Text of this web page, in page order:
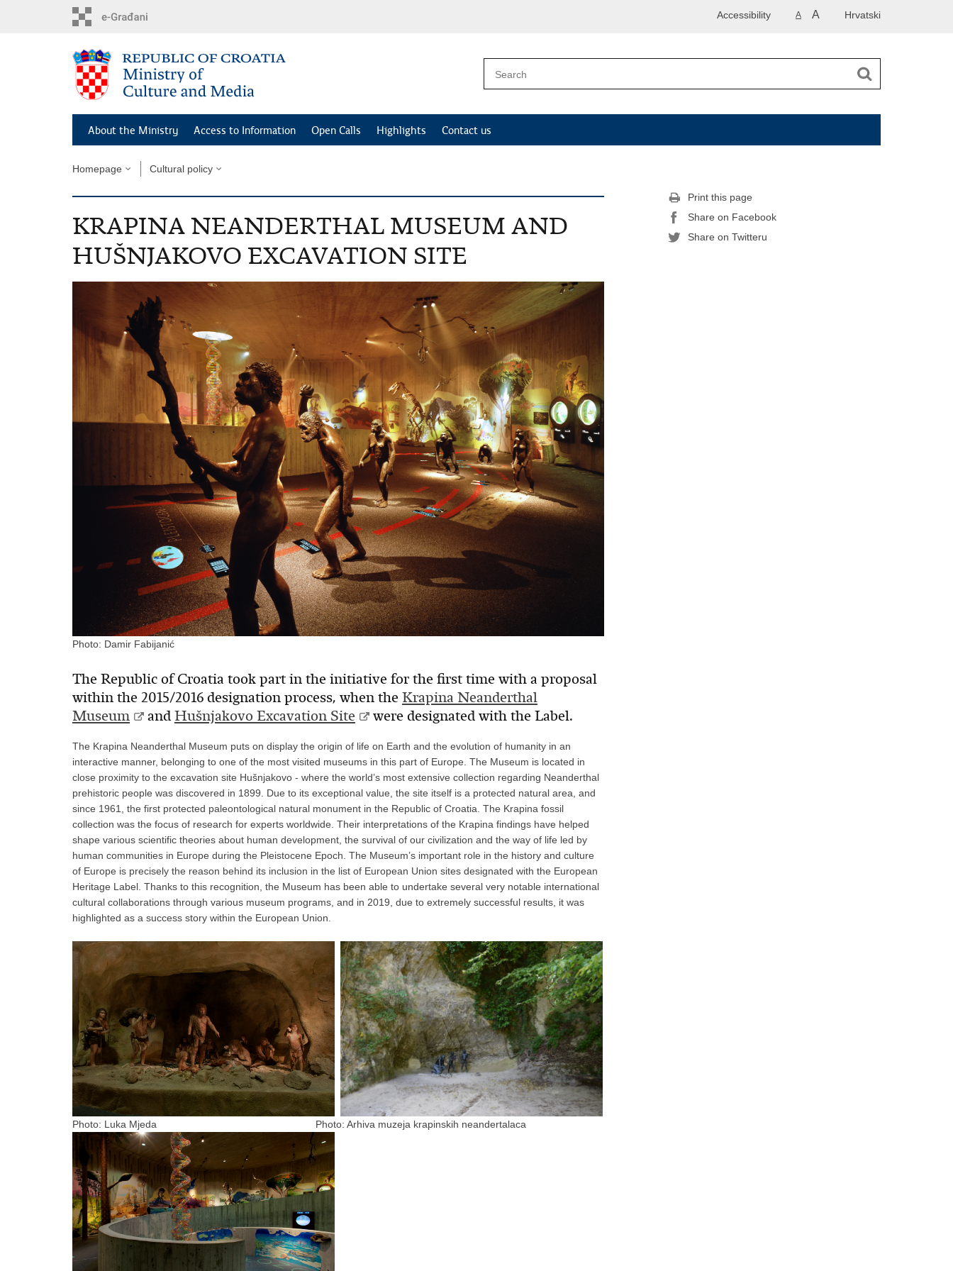
Hrvatski
A A
Accessibility
About the Ministry Access to Information Open Calls Highlights Contact us
Homepage Cultural policy
KRAPINA NEANDERTHAL MUSEUM AND
HUŠNJAKOVO EXCAVATION SITE
Photo: Damir Fabijanić
The Republic of Croatia took part in the initiative for the first time with a proposal
within the 2015/2016 designation process, when the Krapina Neanderthal
Museum
and Hušnjakovo Excavation Site were designated with the Label.
The Krapina Neanderthal Museum puts on display the origin of life on Earth and the evolution of humanity in an
interactive manner, belonging to one of the most visited museums in this part of Europe. The Museum is located in
close proximity to the excavation site Hušnjakovo - where the world’s most extensive collection regarding Neanderthal
prehistoric people was discovered in 1899. Due to its exceptional value, the site itself is a protected natural area, and
since 1961, the first protected paleontological natural monument in the Republic of Croatia. The Krapina fossil
collection was the focus of research for experts worldwide. Their interpretations of the Krapina findings have helped
shape various scientific theories about human development, the survival of our civilization and the way of life led by
human communities in Europe during the Pleistocene Epoch. The Museum’s important role in the history and culture
of Europe is precisely the reason behind its inclusion in the list of European Union sites designated with the European
Heritage Label. Thanks to this recognition, the Museum has been able to undertake several very notable international
cultural collaborations through various museum programs, and in 2019, due to extremely successful results, it was
highlighted as a success story within the European Union.
Photo: Luka Mjeda Photo: Arhiva muzeja krapinskih neandertalaca
Print this page
Share on Facebook
Share on Twitteru